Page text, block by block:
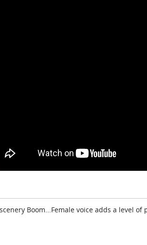
Boom...Female voice adds a level